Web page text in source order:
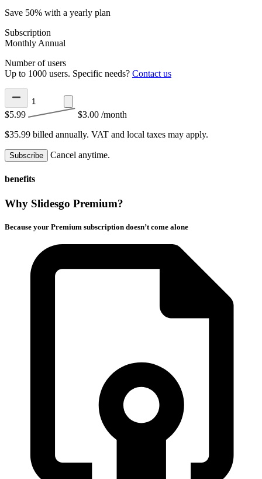
Save 50% with a yearly plan
Subscription
Monthly Annual
Number of users
Up to 1000 users. Specific needs? Contact us
$5.99 $3.00 /month
$35.99 billed annually. VAT and local taxes may apply.
Subscribe Cancel anytime.
benefits
Why Slidesgo Premium?
Because your Premium subscription doesn’t come alone